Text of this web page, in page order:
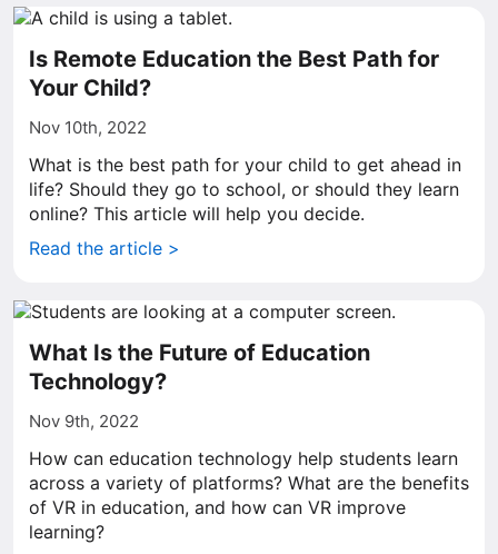
Is Remote Education the Best Path for
Your Child?
Nov 10th, 2022
What is the best path for your child to get ahead in
life? Should they go to school, or should they learn
online? This article will help you decide.
Read the article >
What Is the Future of Education
Technology?
Nov 9th, 2022
How can education technology help students learn
across a variety of platforms? What are the benefits
of VR in education, and how can VR improve
learning?